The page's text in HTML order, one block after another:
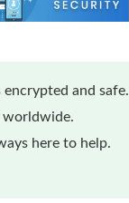
and safe.
worldwide.
here to help.